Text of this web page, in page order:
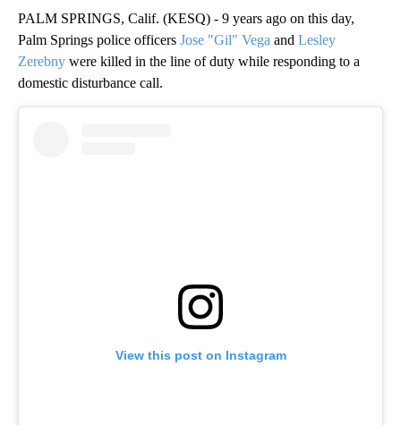
PALM SPRINGS, Calif. (KESQ) - 9 years ago on this day,
Palm Springs police officers Jose "Gil" Vega and Lesley
Zerebny were killed in the line of duty while responding to a
domestic disturbance call.
View this post on Instagram